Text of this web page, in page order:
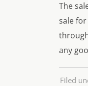
The
sale
any
Filed